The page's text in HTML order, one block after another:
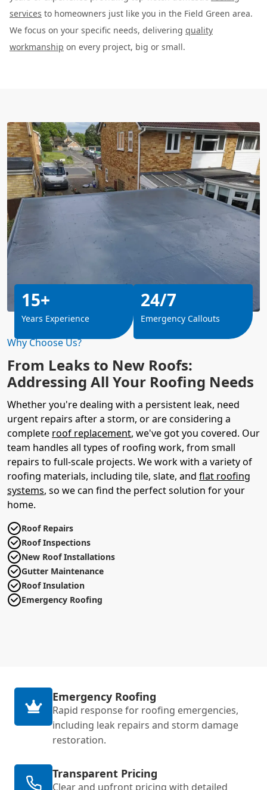
services to homeowners just like you in the Field Green area.
We focus on your specific needs, delivering quality
workmanship on every project, big or small.
Why Choose Us?
From Leaks to New Roofs:
Addressing All Your Roofing Needs
Whether you're dealing with a persistent leak, need
urgent repairs after a storm, or are considering a
complete roof replacement, we've got you covered. Our
team handles all types of roofing work, from small
repairs to full-scale projects. We work with a variety of
roofing materials, including tile, slate, and flat roofing
systems, so we can find the perfect solution for your
home.
Roof Repairs
Roof Inspections
New Roof Installations
Gutter Maintenance
Roof Insulation
Emergency Roofing
15+
Years Experience
24/7
Emergency Callouts
Emergency Roofing
Rapid response for roofing emergencies,
including leak repairs and storm damage
restoration.
Transparent Pricing
Clear and upfront pricing with detailed